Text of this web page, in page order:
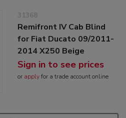
31368
Remifront IV Cab Blind
for Fiat Ducato 09/2011-
2014 X250 Beige
Sign in to see prices
or applyfor a trade account online